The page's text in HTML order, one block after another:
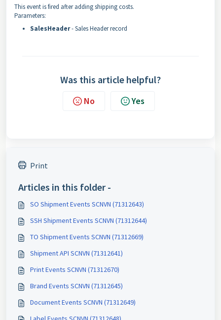
This event is fired after adding shipping costs.
Parameters:
SalesHeader- Sales Header record
Was this article helpful?
No Yes
Print
Articles in this folder -
SO Shipment Events SCNVN (71312643)
SSH Shipment Events SCNVN (71312644)
TO Shipment Events SCNVN (71312669)
Shipment API SCNVN (71312641)
Print Events SCNVN (71312670)
Brand Events SCNVN (71312645)
Document Events SCNVN (71312649)